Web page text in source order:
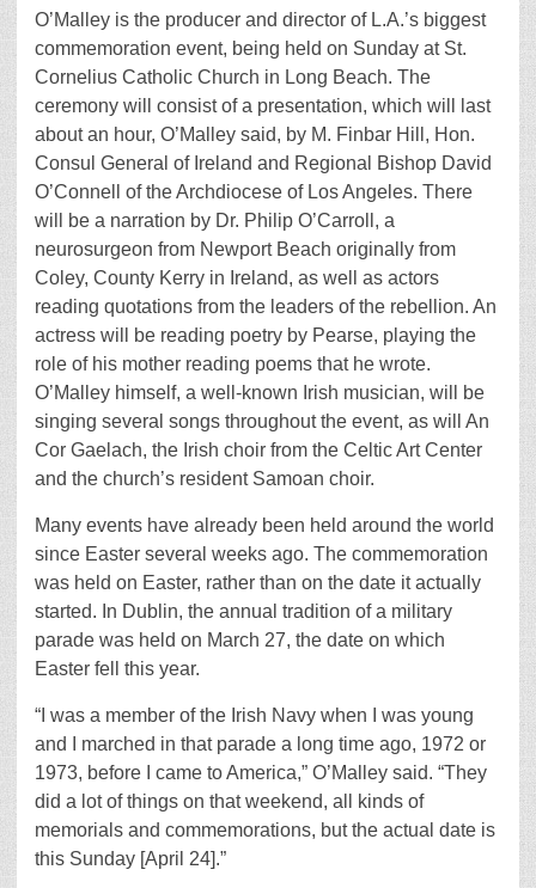
O’Malley is the producer and director of L.A.’s biggest
commemoration event, being held on Sunday at St.
Cornelius Catholic Church in Long Beach. The
ceremony will consist of a presentation, which will last
about an hour, O’Malley said, by M. Finbar Hill, Hon.
Consul General of Ireland and Regional Bishop David
O’Connell of the Archdiocese of Los Angeles. There
will be a narration by Dr. Philip O’Carroll, a
neurosurgeon from Newport Beach originally from
Coley, County Kerry in Ireland, as well as actors
reading quotations from the leaders of the rebellion. An
actress will be reading poetry by Pearse, playing the
role of his mother reading poems that he wrote.
O’Malley himself, a well-known Irish musician, will be
singing several songs throughout the event, as will An
Cor Gaelach, the Irish choir from the Celtic Art Center
and the church’s resident Samoan choir.
Many events have already been held around the world
since Easter several weeks ago. The commemoration
was held on Easter, rather than on the date it actually
started. In Dublin, the annual tradition of a military
parade was held on March 27, the date on which
Easter fell this year.
“I was a member of the Irish Navy when I was young
and I marched in that parade a long time ago, 1972 or
1973, before I came to America,” O’Malley said. “They
did a lot of things on that weekend, all kinds of
memorials and commemorations, but the actual date is
this Sunday [April 24].”